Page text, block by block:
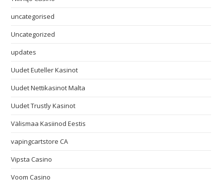
uncategorised
Uncategorized
updates
Uudet Euteller Kasinot
Uudet Nettikasinot Malta
Uudet Trustly Kasinot
Välismaa Kasiinod Eestis
vapingcartstore CA
Vipsta Casino
Voom Casino